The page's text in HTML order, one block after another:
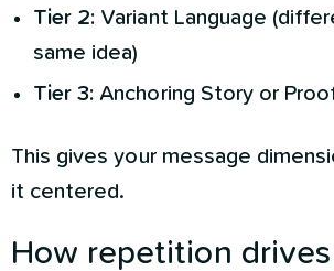
Tier 2: Variant Language
same idea)
Tier 3: Anchoring Story or
This gives your message
it centered.
How repetition